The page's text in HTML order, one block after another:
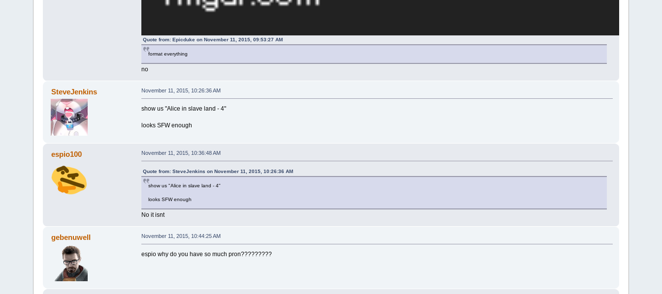
Quote from: Epicduke on November 11, 2015, 09:53:27 AM
format everything
no
SteveJenkins November 11, 2015, 10:26:36 AM
show us "Alice in slave land - 4"
looks SFW enough
espio100 November 11, 2015, 10:36:48 AM
Quote from: SteveJenkins on November 11, 2015, 10:26:36 AM
show us "Alice in slave land - 4"
looks SFW enough
No it isnt
gebenuwell November 11, 2015, 10:44:25 AM
espio why do you have so much pron?????????